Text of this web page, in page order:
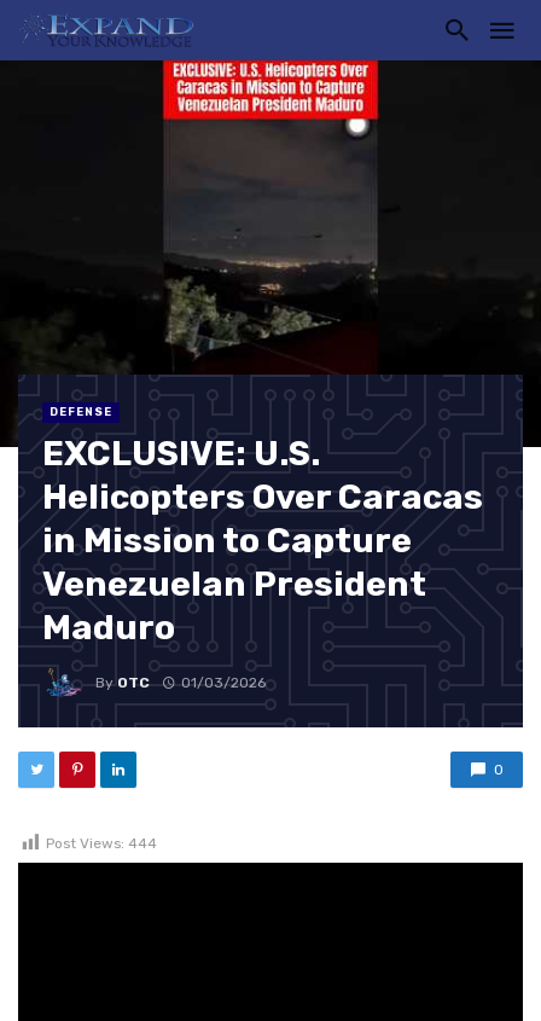
DEFENSE
EXCLUSIVE: U.S.
Helicopters Over Caracas
in Mission to Capture
Venezuelan President
Maduro
By OTC 01/03/2026
0
Post Views: 444